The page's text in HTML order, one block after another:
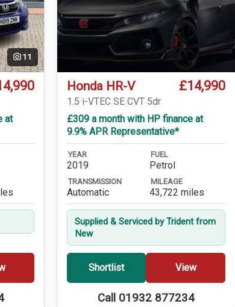
11
at
Honda HR-V £14,990
1.5 i-VTEC SE CVT 5dr
£309 a month with HP finance at
9.9% APR Representative*
YEAR
2019
FUEL
Petrol
TRANSMISSION
Automatic
MILEAGE
43,722 miles
Supplied & Serviced by Trident from
New
Shortlist View
Call 01932 877234